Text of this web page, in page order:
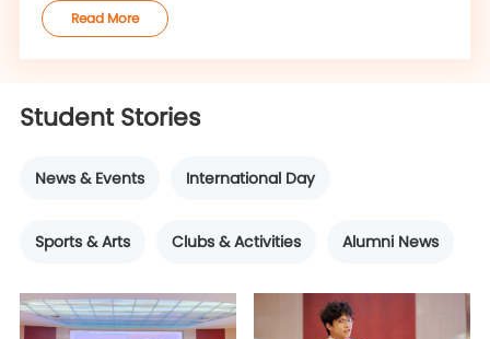
Ford first introduced our classes’ names at the same
position as I do now. I was in the backseat staring at
this stage a
Read More
Student Stories
News & Events International Day
Sports & Arts Clubs & Activities Alumni News